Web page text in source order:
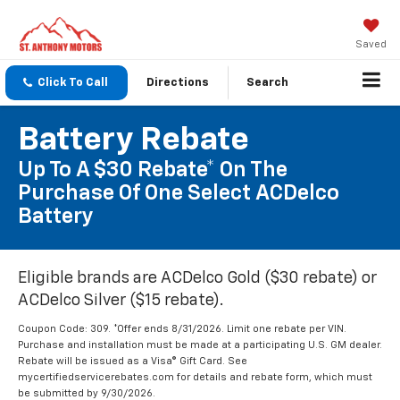
Saved
Click To Call Directions Search
Battery Rebate
Up To A $30 Rebate* On The
Purchase Of One Select ACDelco
Battery
Eligible brands are ACDelco Gold ($30 rebate) or
ACDelco Silver ($15 rebate).
Coupon Code: 309. *Offer ends 8/31/2026. Limit one rebate per VIN.
Purchase and installation must be made at a participating U.S. GM dealer.
Rebate will be issued as a Visa® Gift Card. See
mycertifiedservicerebates.com for details and rebate form, which must
be submitted by 9/30/2026.